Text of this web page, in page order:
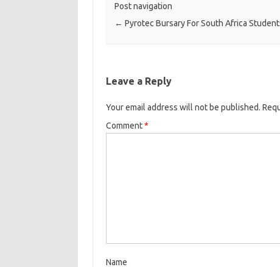
Post navigation
← Pyrotec Bursary For South Africa
Leave a Reply
Your email address will not be published.
Comment*
Name